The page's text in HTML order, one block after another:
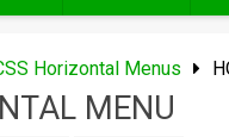
Horizontal Menus
MENU